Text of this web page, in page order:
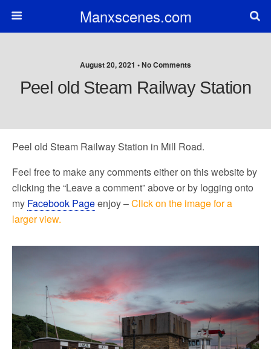
Manxscenes.com
August 20, 2021 • No Comments
Peel old Steam Railway Station
Peel old Steam Railway Station in Mill Road.
Feel free to make any comments either on this website by
clicking the “Leave a comment” above or by logging onto
my Facebook Pageenjoy –Click on the image for a
larger view.